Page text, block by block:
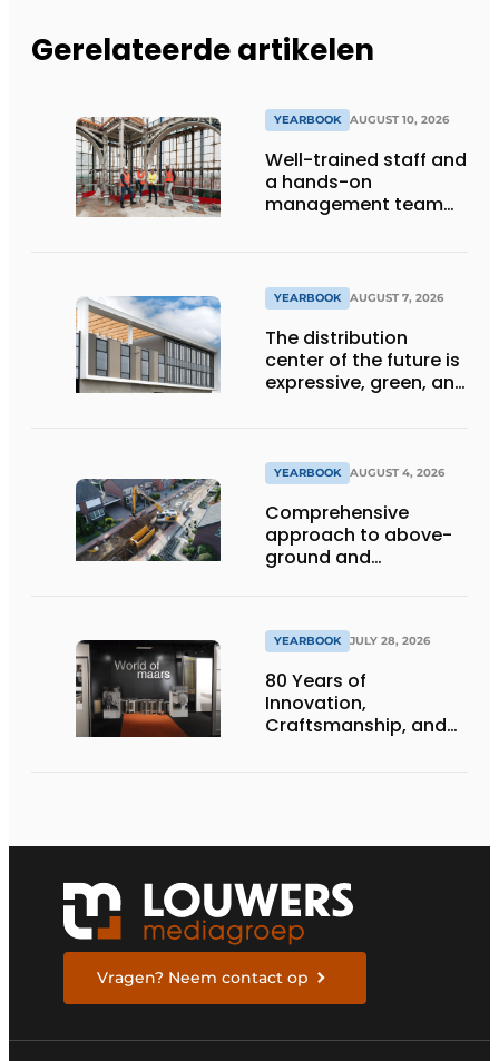
Gerelateerde artikelen
YEARBOOK AUGUST 10, 2026
Well-trained staff and
a hands-on
management team
YEARBOOK AUGUST 7, 2026
The distribution
center of the future is
expressive, green, and
YEARBOOK AUGUST 4, 2026
Comprehensive
approach to above-
ground and
projects
YEARBOOK JULY 28, 2026
80 Years of
Innovation,
Craftsmanship, and
Vragen? Neem contact op